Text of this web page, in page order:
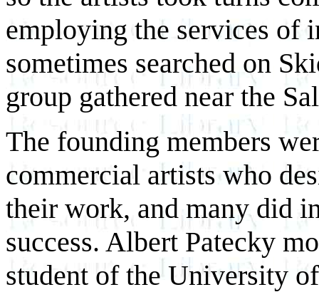
employing the services of
sometimes searched on
group gathered near the
The founding members
commercial artists who
their work, and many did
success. Albert Patecky
student of the University